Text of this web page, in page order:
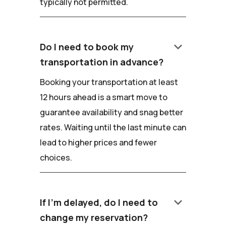
Do I need to book my
transportation in advance?
keyboard_arrow_down
Booking your transportation at least
12 hours ahead is a smart move to
guarantee availability and snag better
rates. Waiting until the last minute can
lead to higher prices and fewer
choices.
If I'm delayed, do I need to
change my reservation?
keyboard_arrow_down